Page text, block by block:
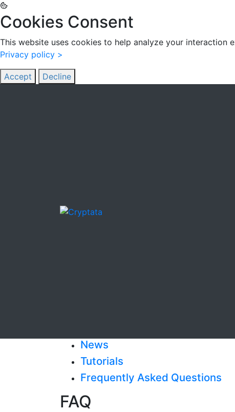
Cookies Consent
This website uses cookies to help analyze your interaction
Privacy policy >
Accept Decline
News
Tutorials
Frequently Asked Questions
FAQ